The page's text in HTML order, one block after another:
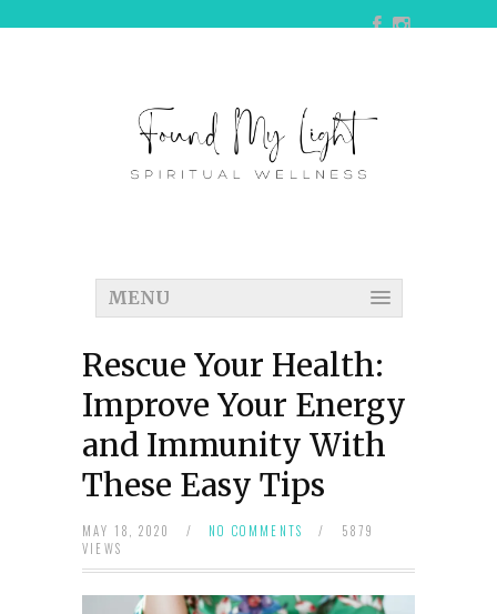
MENU
Rescue Your Health:
Improve Your Energy
and Immunity With
These Easy Tips
MAY 18, 2020 / NO COMMENTS /
5879
VIEWS